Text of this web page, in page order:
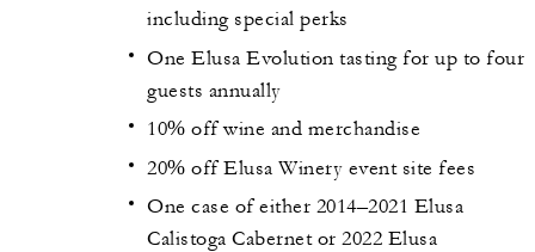
including special perks
One Elusa Evolution tasting for up to four
guests annually
10% off wine and merchandise
20% off Elusa Winery event site fees
One case of either 2014–2021 Elusa
Calistoga Cabernet or 2022 Elusa